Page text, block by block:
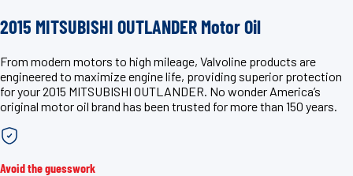
2015 MITSUBISHI OUTLANDER Motor Oil
From modern motors to high mileage, Valvoline products are
engineered to maximize engine life, providing superior protection
for your 2015 MITSUBISHI OUTLANDER. No wonder America’s
original motor oil brand has been trusted for more than 150 years.
Avoid the guesswork